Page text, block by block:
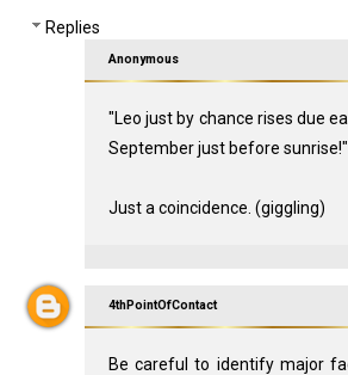
Replies
Anonymous
"Leo just by chance rises due
September just before sunrise!"
Just a coincidence. (giggling)
4thPointOfContact
Be careful to identify major